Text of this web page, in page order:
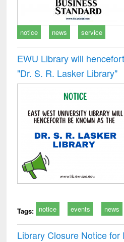
notice news service
EWU Library will
"Dr. S​. R​. Lasker​ Library"
Tags: notice events news
Library Closure Notice for